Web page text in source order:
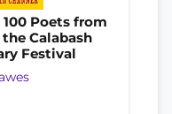
Poets from
Calabash
Festival